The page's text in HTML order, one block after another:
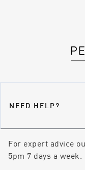
NEED HELP?
For expert advice
5pm 7 days a week.